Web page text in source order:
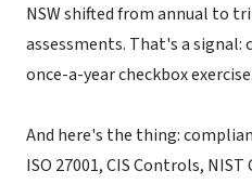
NSW shifted from annual to
assessments. That's a signal:
once-a-year checkbox
And here's the thing:
ISO 27001, CIS Controls,